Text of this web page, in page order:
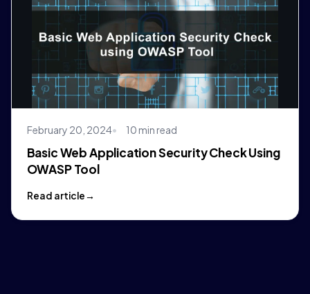
February 20, 2024 10 min read
Basic Web Application Security Check Using
OWASP Tool
Read article